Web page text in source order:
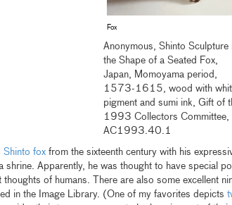
Fox
Anonymous, Shinto Sculpture
the Shape of a Seated Fox,
Japan, Momoyama period,
1573-1615, wood with
pigment and sumi ink, Gift of
1993 Collectors Committee,
AC1993.40.1
Shinto foxfrom the sixteenth century with his
shrine. Apparently, he was thought to have special
thoughts of humans. There are also some excellent
in the Image Library. (One of my favorites depicts